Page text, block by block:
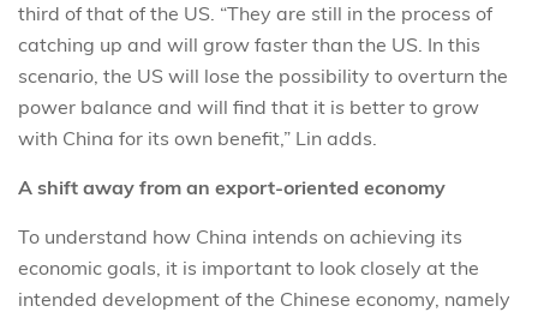
third of that of the US. “They are still in the process of
catching up and will grow faster than the US. In this
scenario, the US will lose the possibility to overturn the
power balance and will find that it is better to grow
with China for its own benefit,” Lin adds.
A shift away from an export-oriented economy
To understand how China intends on achieving its
economic goals, it is important to look closely at the
intended development of the Chinese economy, namely